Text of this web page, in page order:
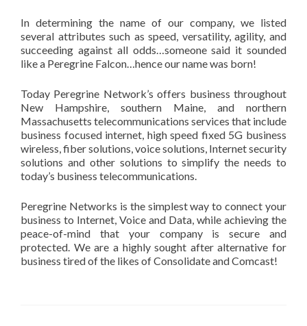
In determining the name of our company, we listed
several attributes such as speed, versatility, agility, and
succeeding against all odds…someone said it sounded
like a Peregrine Falcon…hence our name was born!
Today Peregrine Network’s offers business throughout
New Hampshire, southern Maine, and northern
Massachusetts telecommunications services that include
business focused internet, high speed fixed 5G business
wireless, fiber solutions, voice solutions, Internet security
solutions and other solutions to simplify the needs to
today’s business telecommunications.
Peregrine Networks is the simplest way to connect your
business to Internet, Voice and Data, while achieving the
peace-of-mind that your company issecure and
protected. We are a highly sought after alternative for
business tired ofthe likes ofConsolidateandComcast!